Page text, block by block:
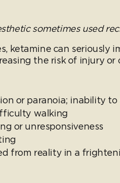
sometimes used
ketamine can seriously
the risk of injury or
or paranoia; inability to
walking
or unresponsiveness
from reality in a